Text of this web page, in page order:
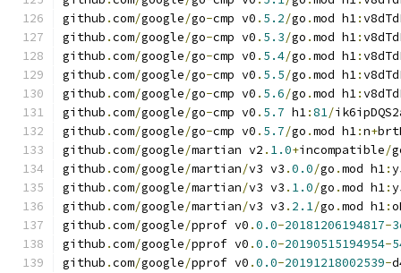
github .com/google/go-cmp v0 . 5.2/go .mod h1:
github .com/google/go-cmp v0 . 5.3/go .mod h1:
github .com/google/go-cmp v0 . 5.4/go .mod h1:
github .com/google/go-cmp v0 . 5.5/go .mod h1:
github .com/google/go-cmp v0 . 5.6/go .mod h1:
github .com/google/go-cmp v0 . 5.7 h1:81/
github .com/google/go-cmp v0 . 5.7/go .mod h1:n+
github .com/google/martian v2 . 1.0+incompatible/
github .com/google/martian/v3 v3 .0.0/go .mod h1:
github .com/google/martian/v3 v3 . 1.0/go .mod h1:
github .com/google/martian/v3 v3 . 2.1/go .mod h1:
github .com/google/pprof v0 .0.0-20181206194817-
github .com/google/pprof v0 .0.0-20190515194954-
github .com/google/pprof v0 .0.0-20191218002539-